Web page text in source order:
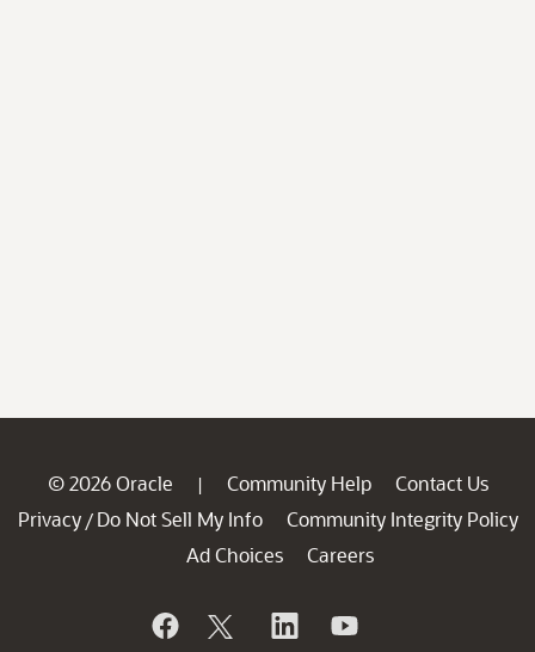
© 2026 Oracle | Community Help
Contact Us
Privacy / Do Not Sell My Info
Community Integrity Policy
Ad Choices
Careers